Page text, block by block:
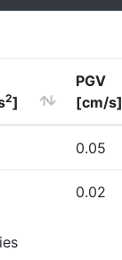
2]
PGV
[cm/s]
0.05
0.02